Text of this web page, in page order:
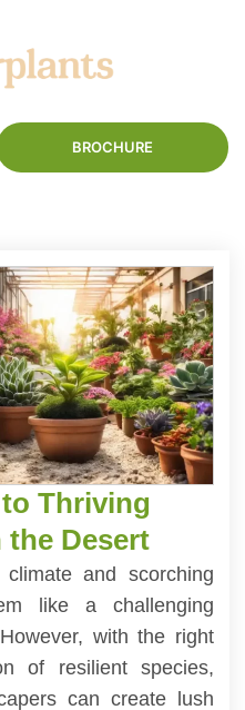
BROCHURE
Thriving
the Desert
and scorching
like a challenging
with the right
of resilient species,
can create lush